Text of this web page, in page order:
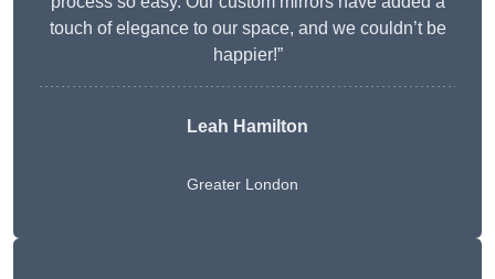
touch of elegance to our space, and we couldn’t be
happier!”
Leah Hamilton
Greater London